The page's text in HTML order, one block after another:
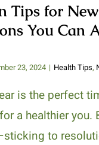
Tips for New
You Can
23, 2024 | Health Tips,
is the perfect
a healthier you.
to